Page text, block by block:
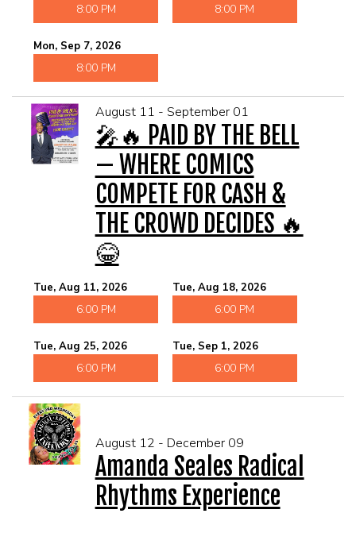
8:00 PM 8:00 PM
Mon, Sep 7, 2026
8:00 PM
August 11 - September 01
🎤🔥 PAID BY THE BELL
— WHERE COMICS
COMPETE FOR CASH &
THE CROWD DECIDES 🔥
😂
Tue, Aug 11, 2026
6:00 PM
Tue, Aug 18, 2026
6:00 PM
Tue, Aug 25, 2026
6:00 PM
Tue, Sep 1, 2026
6:00 PM
August 12 - December 09
Amanda Seales Radical
Rhythms Experience